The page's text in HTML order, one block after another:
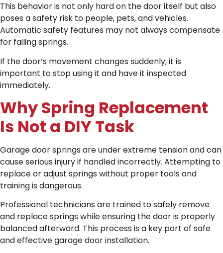
This behavior is not only hard on the door itself but also
poses a safety risk to people, pets, and vehicles.
Automatic safety features may not always compensate
for failing springs.
If the door’s movement changes suddenly, it is
important to stop using it and have it inspected
immediately.
Why Spring Replacement
Is Not a DIY Task
Garage door springs are under extreme tension and can
cause serious injury if handled incorrectly. Attempting to
replace or adjust springs without proper tools and
training is dangerous.
Professional technicians are trained to safely remove
and replace springs while ensuring the door is properly
balanced afterward. This process is a key part of safe
and effective garage door installation.